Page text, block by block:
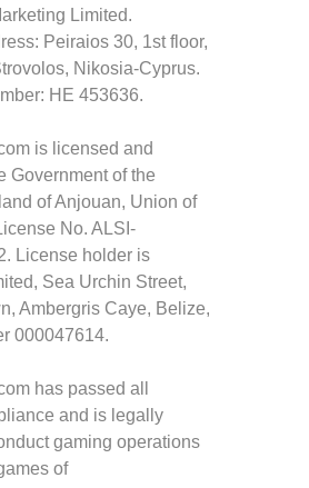
Limited.
Peiraios 30, 1st floor,
Nikosia-Cyprus.
HE 453636.
is licensed and
Government of the
of Anjouan, Union of
No. ALSI-
License holder is
Sea Urchin Street,
Ambergris Caye, Belize,
000047614.
has passed all
and is legally
gaming operations
of